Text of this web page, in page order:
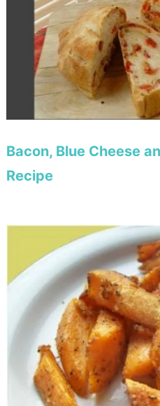
Bacon, Blue Cheese
Recipe